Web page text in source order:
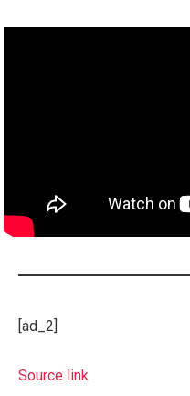
[ad_2]
Source link